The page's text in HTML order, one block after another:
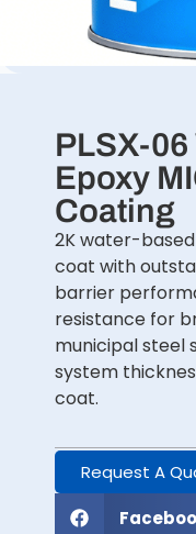
PLSX-
Epoxy
Coating
2K water-
coat with
barrier
resistance for
municipal steel
system
coat.
Request A